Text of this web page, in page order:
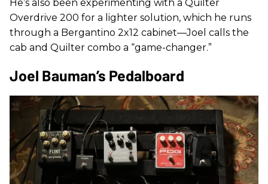
He’s also been experimenting with a Quilter
Overdrive 200 for a lighter solution, which he runs
through a Bergantino 2x12 cabinet—Joel calls the
cab and Quilter combo a “game-changer.”
Joel Bauman’s Pedalboard